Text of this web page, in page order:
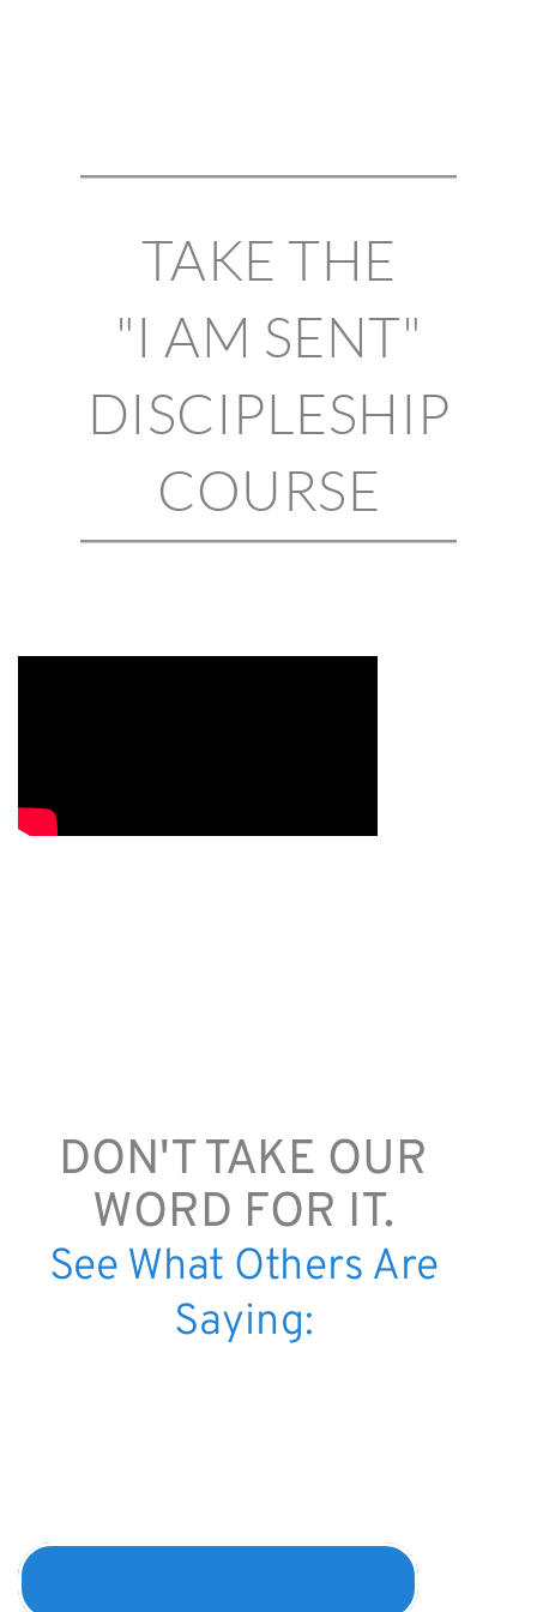
TAKE THE
"I AM SENT"
DISCIPLESHIP
COURSE
DON'T TAKE OUR
WORD FOR IT.
See What Others Are
Saying: